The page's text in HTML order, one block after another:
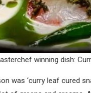
winning dish:
was ‘curry leaf cured